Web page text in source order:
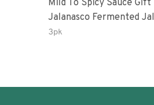
Mild To Spicy Sauce Gift
Jalanasco Fermented Jalapeno
Lemon & Garlic Peri-Peri
3pk